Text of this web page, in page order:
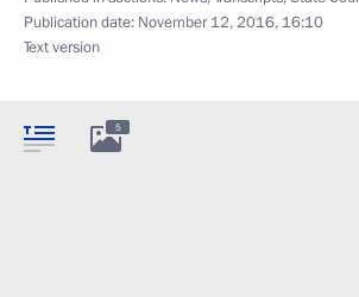
Publication date: November 12, 2016, 16:10
Text version
5